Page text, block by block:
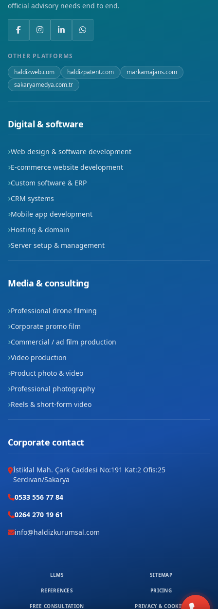
official advisory needs end to end.
OTHER PLATFORMS
haldizweb.com
haldizpatent.com
markamajans.com
sakaryamedya.com.tr
Digital & software
Web design & software development
E-commerce website development
Custom software & ERP
CRM systems
Mobile app development
Hosting & domain
Server setup & management
Media & consulting
Professional drone filming
Corporate promo film
Commercial / ad film production
Video production
Product photo & video
Professional photography
Reels & short-form video
Corporate contact
İstiklal Mah. Çark Caddesi No:191 Kat:2 Ofis:25
Serdivan/Sakarya
0533 556 77 84
0264 270 19 61
info@haldizkurumsal.com
LLMS SITEMAP
REFERENCES PRICING
FREE CONSULTATION PRIVACY & COOKIES